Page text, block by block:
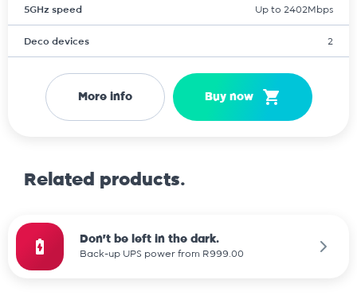
Related products.
Don't be left in the dark.
Back-up UPS power from R999.00
5GHz speed Up to 2402Mbps
Deco devices 2
More info Buy now